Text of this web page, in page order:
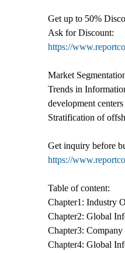
Get up to 50%
Ask for Discount:
https://
Market
Trends in
development
Stratification of
Get inquiry before
https://
Table of content:
Chapter1: Industry
Chapter2: Global
Chapter3:
Chapter4: Global